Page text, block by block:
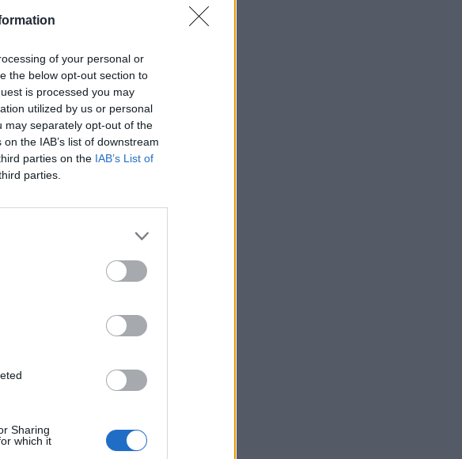
of your personal or
the below opt-out section to
is processed you may
utilized by us or personal
may separately opt-out of the
the IAB’s list of downstream
parties on the IAB’s List of
parties.
Sharing
which it